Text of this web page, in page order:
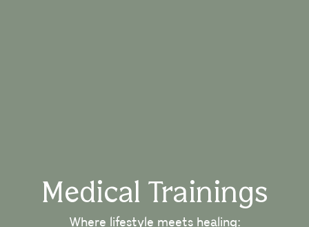
Medical Trainings
Where lifestyle meets healing: